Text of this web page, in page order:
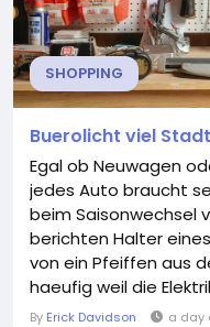
SHOPPING
Buerolicht viel
Egal ob Neuwagen
jedes Auto braucht
beim Saisonwechsel
berichten Halter
von ein Pfeiffen aus
haeufig weil die
oxidiert ist. Beim Blick
By Erick Davidson a day